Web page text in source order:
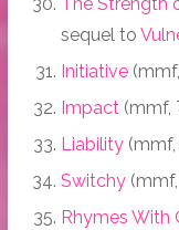
sequel to
Initiative(mmf,
Impact(mmf,
Liability(mmf,
Switchy(mmf,
Rhymes With